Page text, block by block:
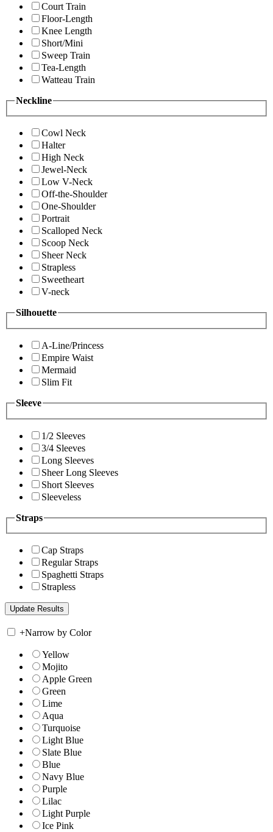
Court Train
Floor-Length
Knee Length
Short/Mini
Sweep Train
Tea-Length
Watteau Train
Neckline
Cowl Neck
Halter
High Neck
Jewel-Neck
Low V-Neck
Off-the-Shoulder
One-Shoulder
Portrait
Scalloped Neck
Scoop Neck
Sheer Neck
Strapless
Sweetheart
V-neck
Silhouette
A-Line/Princess
Empire Waist
Mermaid
Slim Fit
Sleeve
1/2 Sleeves
3/4 Sleeves
Long Sleeves
Sheer Long Sleeves
Short Sleeves
Sleeveless
Straps
Cap Straps
Regular Straps
Spaghetti Straps
Strapless
+Narrow by Color
Yellow
Mojito
Apple Green
Green
Lime
Aqua
Turquoise
Light Blue
Slate Blue
Blue
Navy Blue
Purple
Lilac
Light Purple
Ice Pink